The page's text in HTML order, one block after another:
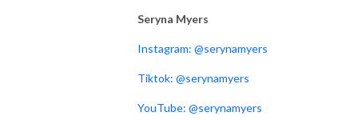
Seryna Myers
Instagram: @serynamyers
Tiktok: @serynamyers
YouTube: @serynamyers